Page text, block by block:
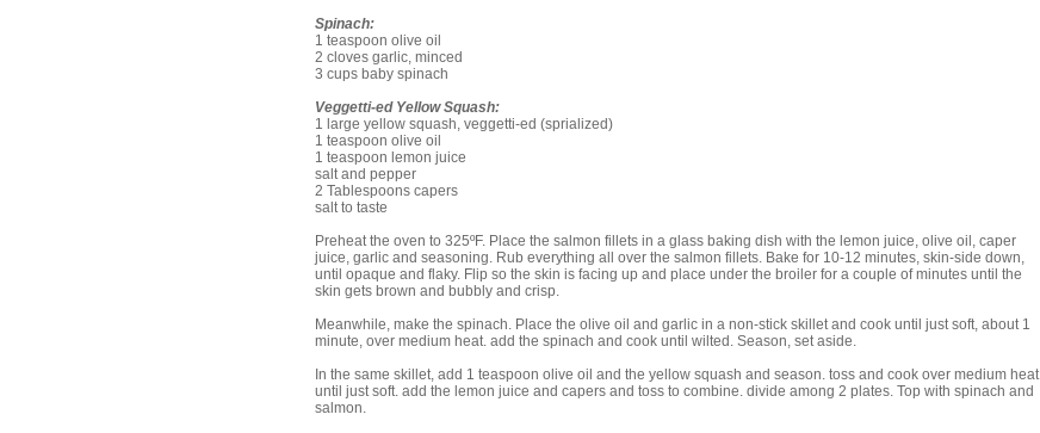
Spinach:
1 teaspoon olive oil
2 cloves garlic, minced
3 cups baby spinach
Veggetti-ed Yellow Squash:
1 large yellow squash, veggetti-ed (sprialized)
1 teaspoon olive oil
1 teaspoon lemon juice
salt and pepper
2 Tablespoons capers
salt to taste
Preheat the oven to 325ºF. Place the salmon fillets in a glass baking dish with the lemon juice, olive oil, caper
juice, garlic and seasoning. Rub everything all over the salmon fillets. Bake for 10-12 minutes, skin-side down,
until opaque and flaky. Flip so the skin is facing up and place under the broiler for a couple of minutes until the
skin gets brown and bubbly and crisp.
Meanwhile, make the spinach. Place the olive oil and garlic in a non-stick skillet and cook until just soft, about 1
minute, over medium heat. add the spinach and cook until wilted. Season, set aside.
In the same skillet, add 1 teaspoon olive oil and the yellow squash and season. toss and cook over medium heat
until just soft. add the lemon juice and capers and toss to combine. divide among 2 plates. Top with spinach and
salmon.